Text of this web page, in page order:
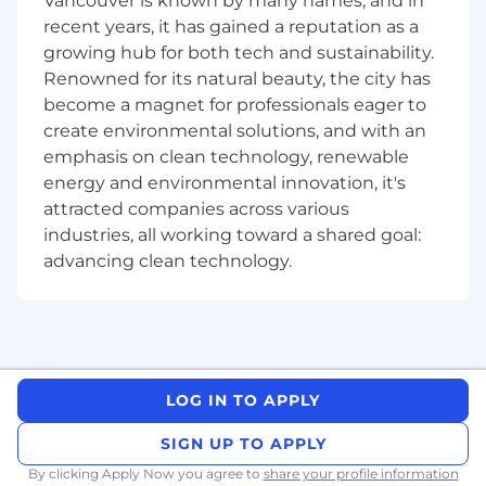
• Contribute to the firm's intellectual capital
and solution development
• Grow from coaching to enable ownership of
day-to-day project management across client
projects, and mentor junior consultants
Qualifications
Basic qualifications
product management
• Experience managing clients or internal
• Logical, structured thinking, and affinity for
recent years, it has gained a reputation as a
growing hub for both tech and sustainability.
Renowned for its natural beauty, the city has
become a magnet for professionals eager to
create environmental solutions, and with an
emphasis on clean technology, renewable
energy and environmental innovation, it's
attracted companies across various
industries, all working toward a shared goal:
advancing clean technology.
LOG IN TO APPLY
SIGN UP TO APPLY
By clicking Apply Now you agree to share your profile information